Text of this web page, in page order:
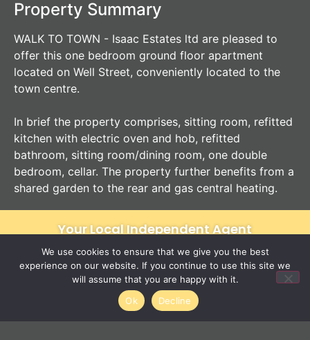
Property Summary
WALK TO TOWN - Isaac Estates ltd are pleased to
offer this one bedroom ground floor apartment
located on Well Street, conveniently located to the
town centre.
In brief the property comprises, sitting room, refitted
kitchen with electric oven and hob, refitted
bathroom, sitting room/dining room, one double
bedroom, cellar. The property further benefits from a
shared garden to the rear and gas central heating.
Your Local Independent Agent
12 Langton Place
Bury St Edmunds
IP33 1NE
We use cookies to ensure that we give you the best
experience on our website. If you continue to use this site we
will assume that you are happy with it.
Ok
Decline